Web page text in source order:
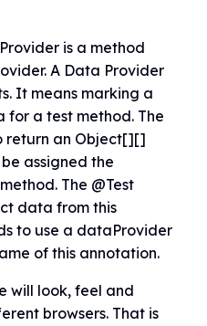
is a method
A Data Provider
It means marking a
a test method. The
return an Object[][]
assigned the
The @Test
data from this
to use a dataProvider
of this annotation.
will look, feel and
browsers. That is